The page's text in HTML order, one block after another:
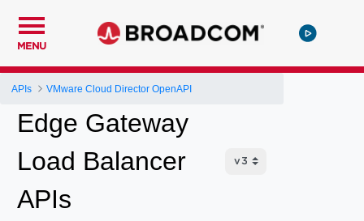
MENU
APIs VMware Cloud Director OpenAPI
Edge Gateway
Load Balancer
APIs